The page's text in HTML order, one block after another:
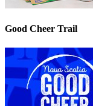
Good Cheer Trail